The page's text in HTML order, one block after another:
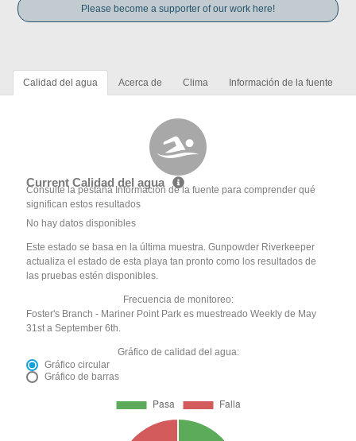
Please become a supporter of our work here!
Calidad del agua Acerca de Clima Información de la fuente
Current Calidad del agua
Consulte la pestaña Información de la fuente para comprender qué
significan estos resultados
No hay datos disponibles
Este estado se basa en la última muestra. Gunpowder Riverkeeper
actualiza el estado de esta playa tan pronto como los resultados de
las pruebas estén disponibles.
Frecuencia de monitoreo:
Foster's Branch - Mariner Point Park es muestreado Weekly de May
31st a September 6th.
Gráfico de calidad del agua:
Gráfico circular
Gráfico de barras